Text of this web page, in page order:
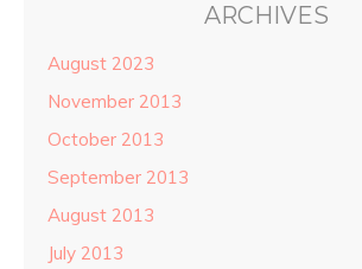
ARCHIVES
August 2023
November 2013
October 2013
September 2013
August 2013
July 2013